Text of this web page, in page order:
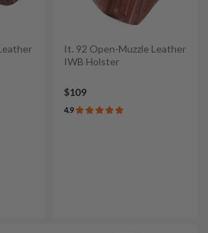
It. 92 Open-Muzzle Leather
IWB Holster
$109
4.9